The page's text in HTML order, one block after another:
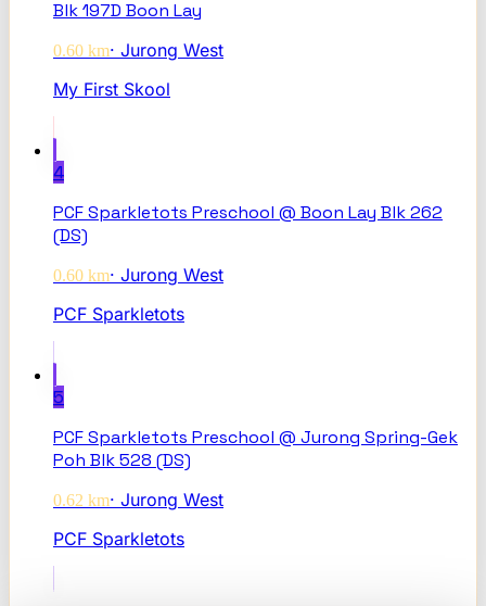
Blk 197D Boon Lay
0.60 km· Jurong West
My First Skool
4
PCF Sparkletots Preschool @ Boon Lay Blk 262
(DS)
0.60 km· Jurong West
PCF Sparkletots
5
PCF Sparkletots Preschool @ Jurong Spring-Gek
Poh Blk 528 (DS)
0.62 km· Jurong West
PCF Sparkletots